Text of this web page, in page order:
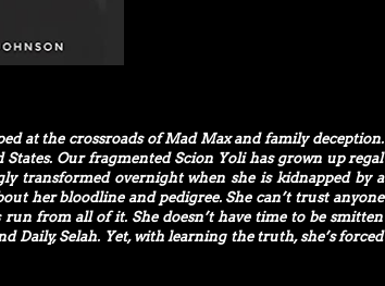
at the crossroads of Mad Max and family deception.
Our fragmented Scion Yoli has grown up regal
transformed overnight when she is kidnapped by a
her bloodline and pedigree. She can’t trust anyone
from all of it. She doesn’t have time to be smitten
Daily, Selah. Yet, with learning the truth, she’s forced